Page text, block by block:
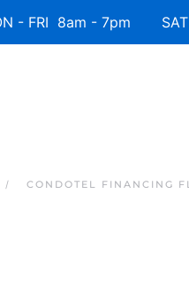
- FRI 8am - 7pm SAT
CONDOTEL FINANCING